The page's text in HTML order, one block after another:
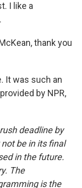
I like a
thank you
It was such an
by NPR,
deadline by
be in its final
in the future.
The
is the